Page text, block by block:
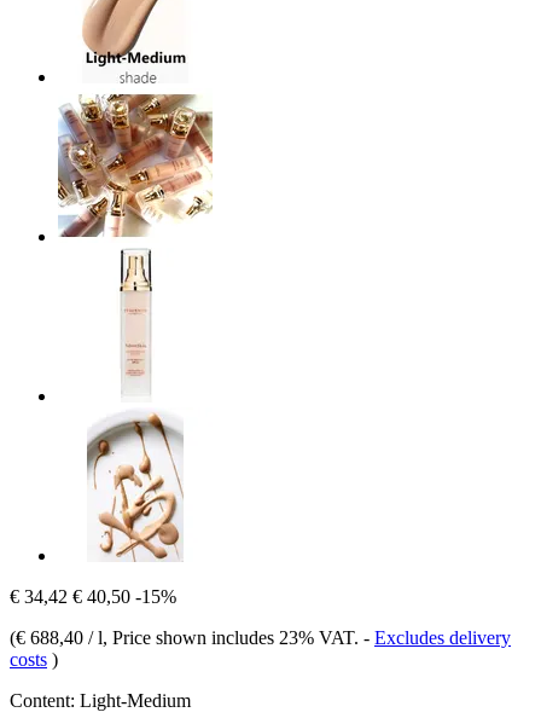
€ 34,42 € 40,50 -15%
(€ 688,40 / l, Price shown includes 23% VAT. - Excludes delivery
costs )
Content: Light-Medium